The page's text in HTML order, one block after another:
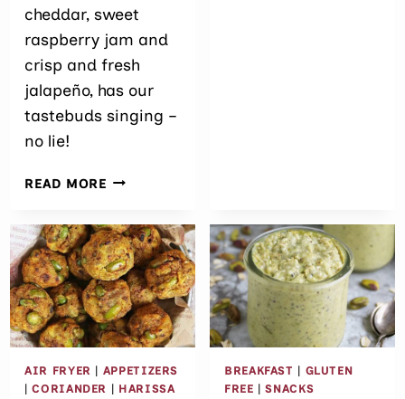
cheddar, sweet
raspberry jam and
crisp and fresh
jalapeño, has our
tastebuds singing –
no lie!
READ MOREEASY
PEPPERONI
CRACKER
APPETIZERS
AIR FRYER | APPETIZERS
|CORIANDER | HARISSA
BREAKFAST | GLUTEN
FREE |SNACKS